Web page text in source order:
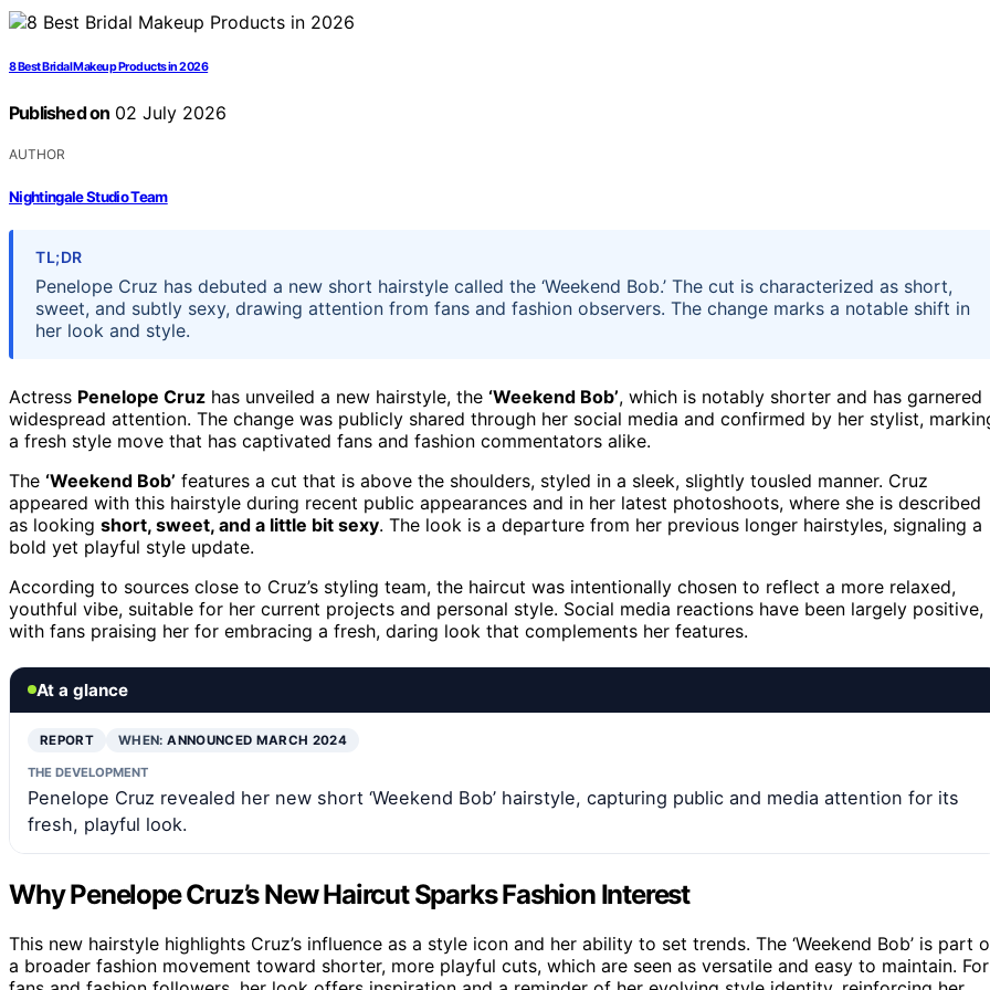
8 Best Bridal Makeup Products in 2026
Published on 02 July 2026
AUTHOR
Nightingale Studio Team
TL;DR
Penelope Cruz has debuted a new short hairstyle called the ‘Weekend Bob.’ The cut is characterized as short,
sweet, and subtly sexy, drawing attention from fans and fashion observers. The change marks a notable shift in
her look and style.
Actress Penelope Cruz has unveiled a new hairstyle, the ‘Weekend Bob’, which is notably shorter and has garnered
widespread attention. The change was publicly shared through her social media and confirmed by her stylist,
a fresh style move that has captivated fans and fashion commentators alike.
The ‘Weekend Bob’ features a cut that is above the shoulders, styled in a sleek, slightly tousled manner. Cruz
appeared with this hairstyle during recent public appearances and in her latest photoshoots, where she is described
as looking short, sweet, and a little bit sexy. The look is a departure from her previous longer hairstyles, signaling a
bold yet playful style update.
According to sources close to Cruz’s styling team, the haircut was intentionally chosen to reflect a more relaxed,
youthful vibe, suitable for her current projects and personal style. Social media reactions have been largely positive,
with fans praising her for embracing a fresh, daring look that complements her features.
At a glance
REPORT WHEN:ANNOUNCED MARCH 2024
THE DEVELOPMENT
Penelope Cruz revealed her new short ‘Weekend Bob’ hairstyle, capturing public and media attention for its
fresh, playful look.
Why Penelope Cruz’s New Haircut Sparks Fashion Interest
This new hairstyle highlights Cruz’s influence as a style icon and her ability to set trends. The ‘Weekend Bob’ is part
a broader fashion movement toward shorter, more playful cuts, which are seen as versatile and easy to maintain. For